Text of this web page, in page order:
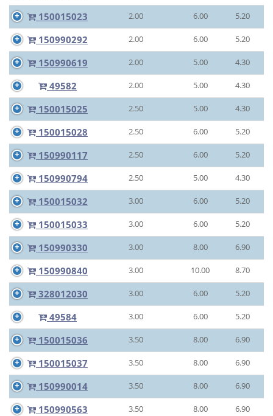
150015023 2.00 6.00 5.20
150990292 2.00 6.00 5.20
150990619 2.00 5.00 4.30
49582 2.00 5.00 4.30
150015025 2.50 5.00 4.30
150015028 2.50 6.00 5.20
150990117 2.50 6.00 5.20
150990794 2.50 5.00 4.30
150015032 3.00 6.00 5.20
150015033 3.00 6.00 5.20
150990330 3.00 8.00 6.90
150990840 3.00 10.00 8.70
328012030 3.00 6.00 5.20
49584 3.00 6.00 5.20
150015036 3.50 8.00 6.90
150015037 3.50 8.00 6.90
150990014 3.50 8.00 6.90
150990563 3.50 8.00 6.90